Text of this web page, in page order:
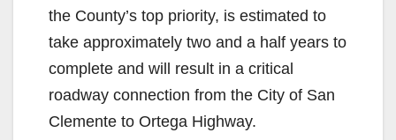
the County’s top priority, is estimated to
take approximately two and a half years to
complete and will result in a critical
roadway connection from the City of San
Clemente to Ortega Highway.